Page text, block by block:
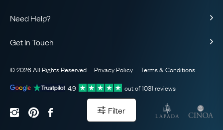
Filter
Our Guarantee
The AJC Blog
Need Help?
Sitemap
Get In Touch
WhatsApp Concierge
Email Us
© 2026 All Rights Reserved Privacy Policy
Terms & Conditions
4.9
out of1031 reviews